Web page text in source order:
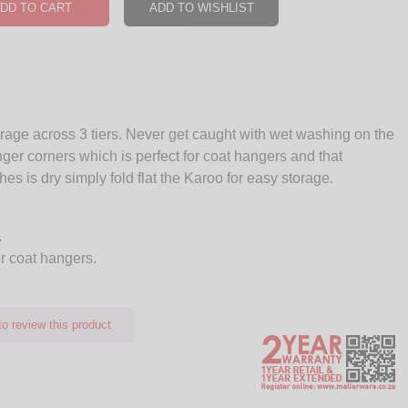
TO CART ADD TO WISHLIST
across 3 tiers. Never get caught with wet washing on the
corners which is perfect for coat hangers and that
is dry simply fold flat the Karoo for easy storage.
coat hangers.
review this product